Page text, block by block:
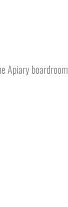
Apiary boardroom